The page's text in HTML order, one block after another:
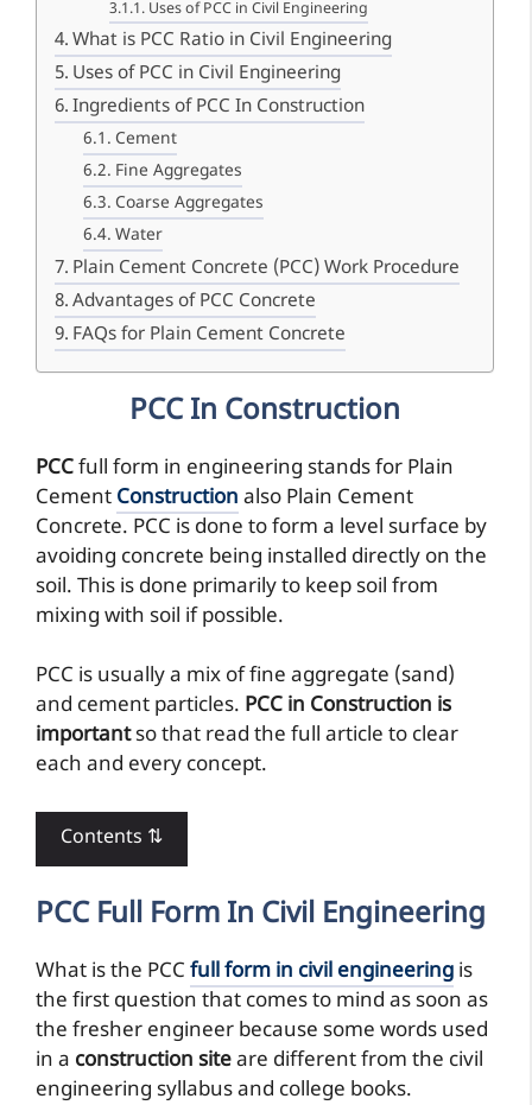
Uses of PCC in Civil Engineering
What is PCC Ratio in Civil Engineering
Uses of PCC in Civil Engineering
Ingredients of PCC In Construction
Cement
Fine Aggregates
Coarse Aggregates
Water
Plain Cement Concrete (PCC) Work Procedure
Advantages of PCC Concrete
FAQs for Plain Cement Concrete
PCC In Construction
PCCfull form in engineering stands for Plain
Cement Construction also Plain Cement
Concrete. PCC is done to form a level surface by
avoiding concrete being installed directly on the
soil. This is done primarily to keep soil from
mixing with soil if possible.
PCC is usually a mix of fine aggregate (sand)
and cement particles. PCC in Construction is
importantso that read the full article to clear
each and every concept.
Contents ⇅
PCC Full Form In Civil Engineering
What is the PCC full form in civil engineering is
the first question that comes to mind as soon as
the fresher engineer because some words used
in a construction siteare different from the civil
engineering syllabus and college books.